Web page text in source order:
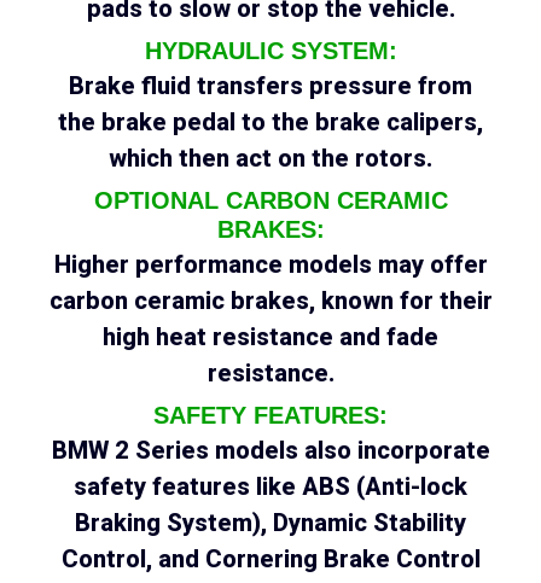
pads to slow or stop the vehicle.
HYDRAULIC SYSTEM:
Brake fluid transfers pressure from
the brake pedal to the brake calipers,
which then act on the rotors.
OPTIONAL CARBON CERAMIC
BRAKES:
Higher performance models may offer
carbon ceramic brakes, known for their
high heat resistance and fade
resistance.
SAFETY FEATURES:
BMW 2 Series models also incorporate
safety features like ABS (Anti-lock
Braking System), Dynamic Stability
Control, and Cornering Brake Control